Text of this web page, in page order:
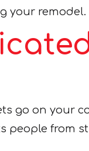
your remodel.
go on your
people from